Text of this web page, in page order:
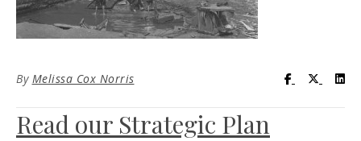
By Melissa Cox Norris Visit UC
Visit
Read our Strategic Plan